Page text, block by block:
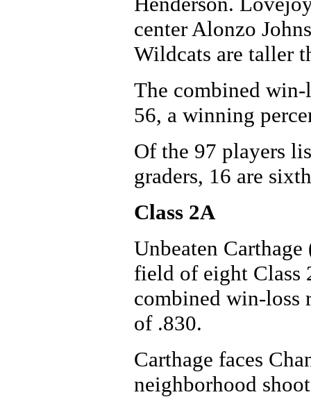
center Alonzo
Wildcats are taller
The combined
56, a winning
Of the 97 players
graders, 16 are
Class 2A
Unbeaten
field of eight Class
combined win-loss
of .830.
Carthage faces
neighborhood